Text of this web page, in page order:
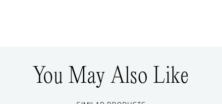
You May Also Like